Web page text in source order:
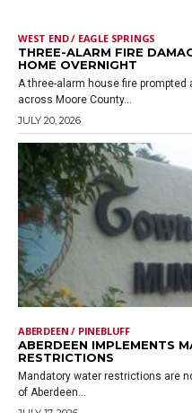
WEST END / EAGLE SPRINGS
THREE-ALARM FIRE
HOME OVERNIGHT
A three-alarm house fire
across Moore County...
JULY 20, 2026
ABERDEEN / PINEBLUFF
ABERDEEN IMPLEMENTS
RESTRICTIONS
Mandatory water restrictions are
of Aberdeen...